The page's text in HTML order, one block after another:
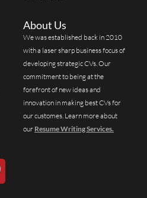
About Us
We was established back in 2010
with a laser sharp business focus of
developing strategic CVs. Our
commitment to being at the
forefront of new ideas and
innovation in making best CVs for
our customes. Learn more about
our Resume Writing Services.